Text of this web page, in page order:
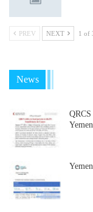
PREV NEXT 1 of
News